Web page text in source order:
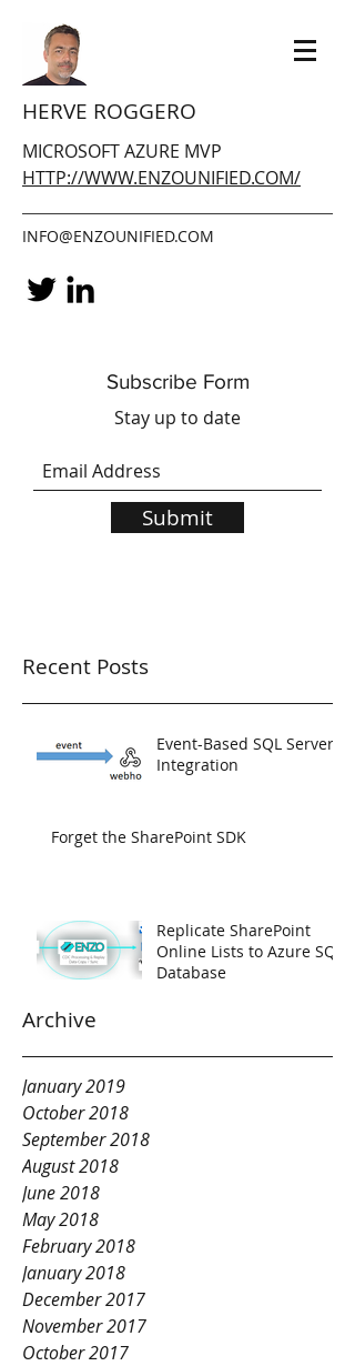
HERVE ROGGERO
MICROSOFT AZURE MVP
HTTP://WWW.ENZOUNIFIED.COM/
INFO@ENZOUNIFIED.COM
Subscribe Form
Stay up to date
Submit
Recent Posts
Archive
Event-Based SQL Server
Integration
Forget the SharePoint SDK
Replicate SharePoint
Online Lists to Azure SQL
Database
January 2019
October 2018
September 2018
August 2018
June 2018
May 2018
February 2018
January 2018
December 2017
November 2017
October 2017